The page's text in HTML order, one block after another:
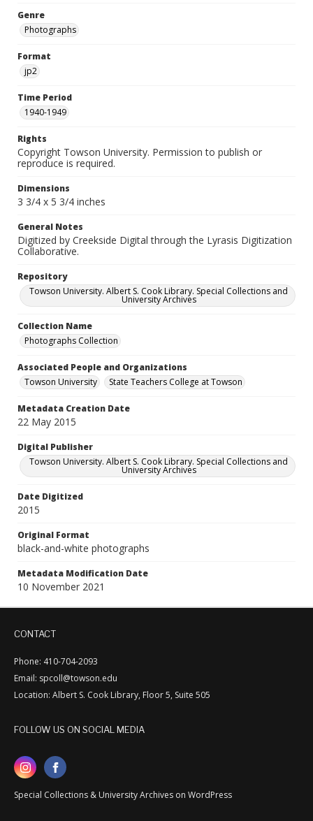
Genre
Photographs
Format
jp2
Time Period
1940-1949
Rights
Copyright Towson University. Permission to publish or
reproduce is required.
Dimensions
3 3/4 x 5 3/4 inches
General Notes
Digitized by Creekside Digital through the Lyrasis Digitization
Collaborative.
Repository
Towson University. Albert S. Cook Library. Special Collections and
University Archives
Collection Name
Photographs Collection
Associated People and Organizations
Towson University
State Teachers College at Towson
Metadata Creation Date
22 May 2015
Digital Publisher
Towson University. Albert S. Cook Library. Special Collections and
University Archives
Date Digitized
2015
Original Format
black-and-white photographs
Metadata Modification Date
10 November 2021
CONTACT
Phone: 410-704-2093
Email: spcoll@towson.edu
Location: Albert S. Cook Library, Floor 5, Suite 505
FOLLOW US ON SOCIAL MEDIA
Special Collections & University Archives on WordPress